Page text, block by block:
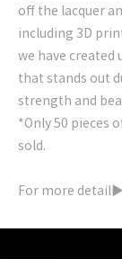
off the lacquer
including 3D
we have
that stands out
strength and
*Only 50 pieces
sold.
For more detail▶